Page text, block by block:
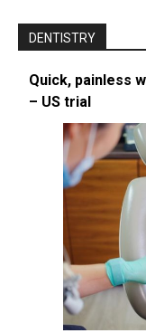
DENTISTRY
Quick, painless
– US trial